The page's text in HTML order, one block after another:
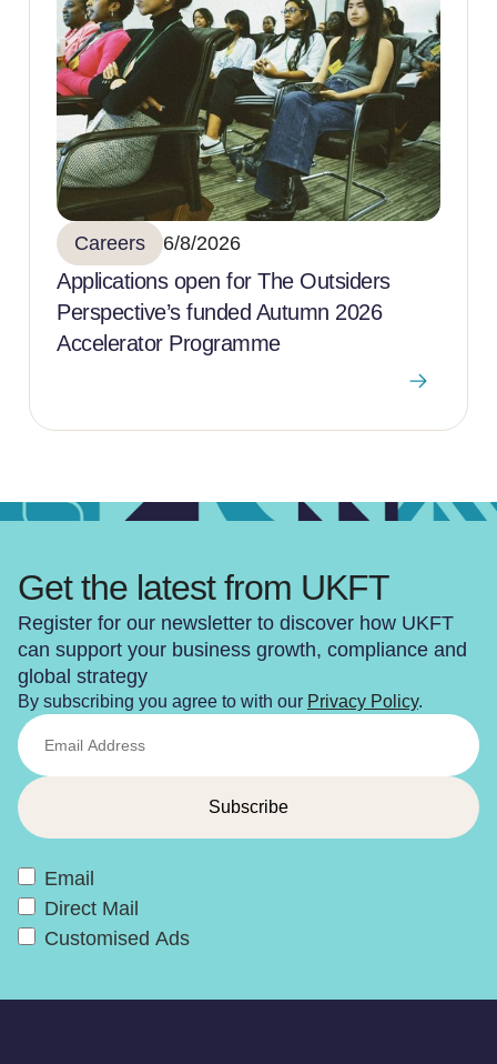
Careers 6/8/2026
Applications open for The Outsiders
Perspective’s funded Autumn 2026
Accelerator Programme
Get the latest from UKFT
Register for our newsletter to discover how UKFT
can support your business growth, compliance and
global strategy
By subscribing you agree to with our Privacy Policy.
Email
Direct Mail
Customised Ads